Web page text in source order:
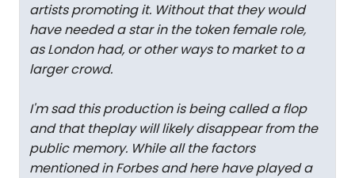
artists promoting it. Without that they would
have needed a star in the token female role,
as London had, or other ways to market to a
larger crowd.
I'm sad this production is being called a flop
and that theplay will likely disappear from the
public memory. While all the factors
mentioned in Forbes and here have played a